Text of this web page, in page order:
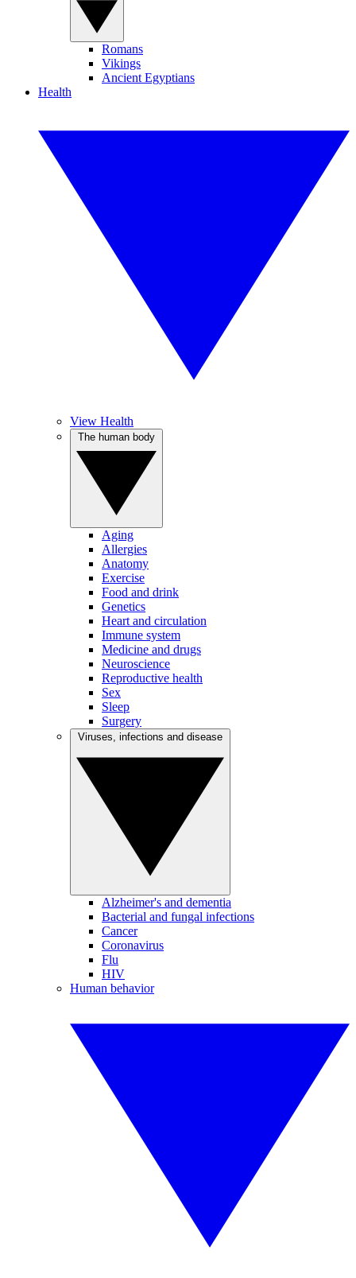
Romans
Vikings
Ancient Egyptians
Health
View Health
Aging
Allergies
Anatomy
Exercise
Food and drink
Genetics
Heart and circulation
Immune system
Medicine and drugs
Neuroscience
Reproductive health
Sex
Sleep
Surgery
Alzheimer's and dementia
Bacterial and fungal infections
Cancer
Coronavirus
Flu
HIV
Human behavior